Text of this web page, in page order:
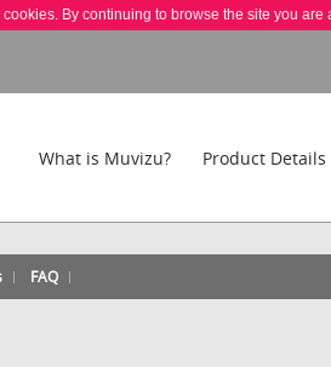
By continuing to browse the site you
What is Muvizu? Product Details
FAQ